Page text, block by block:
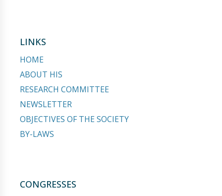
LINKS
HOME
ABOUT HIS
RESEARCH COMMITTEE
NEWSLETTER
OBJECTIVES OF THE SOCIETY
BY-LAWS
CONGRESSES